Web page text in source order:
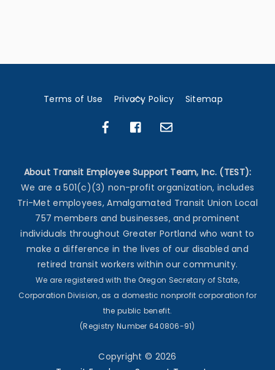
Back
Top
Terms of Use Privacy Policy Sitemap
About Transit Employee Support Team, Inc. (TEST):
We are a 501(c)(3) non-profit organization, includes
Tri-Met employees, Amalgamated Transit Union Local
757 members and businesses, and prominent
individuals throughout Greater Portland who want to
make a difference in the lives of our disabled and
retired transit workers within our community.
We are registered with the Oregon Secretary of State,
Corporation Division, as a domestic nonprofit corporation for
the public benefit.
(Registry Number 640806-91)
Copyright © 2026